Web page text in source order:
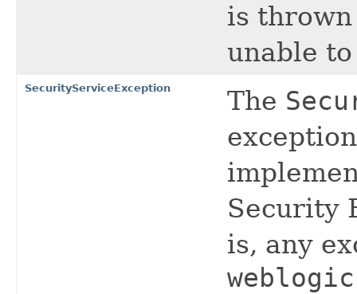
is
unable
SecurityServiceException The
Security
is, any